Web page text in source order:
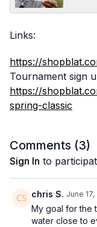
Links:
https://
Tournament sign
https://
spring-classic
Comments (3)
Sign In to
chris S. June 17,
My goal for the
water close to